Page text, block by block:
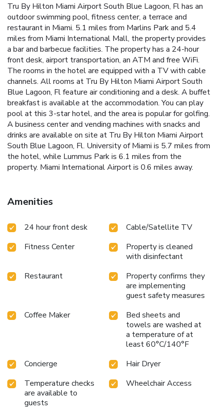
Tru By Hilton Miami Airport South Blue Lagoon, Fl has an
outdoor swimming pool, fitness center, a terrace and
restaurant in Miami. 5.1 miles from Marlins Park and 5.4
miles from Miami International Mall, the property provides
a bar and barbecue facilities. The property has a 24-hour
front desk, airport transportation, an ATM and free WiFi.
The rooms in the hotel are equipped with a TV with cable
channels. All rooms at Tru By Hilton Miami Airport South
Blue Lagoon, Fl feature air conditioning and a desk. A buffet
breakfast is available at the accommodation. You can play
pool at this 3-star hotel, and the area is popular for golfing.
A business center and vending machines with snacks and
drinks are available on site at Tru By Hilton Miami Airport
South Blue Lagoon, Fl. University of Miami is 5.7 miles from
the hotel, while Lummus Park is 6.1 miles from the
property. Miami International Airport is 0.6 miles away.
Amenities
24 hour front desk
Cable/Satellite TV
Fitness Center
Property is cleaned
with disinfectant
Restaurant
Property confirms they
are implementing
guest safety measures
Coffee Maker
Bed sheets and
towels are washed at
a temperature of at
least 60°C/140°F
Concierge
Hair Dryer
Temperature checks
are available to
guests
Wheelchair Access